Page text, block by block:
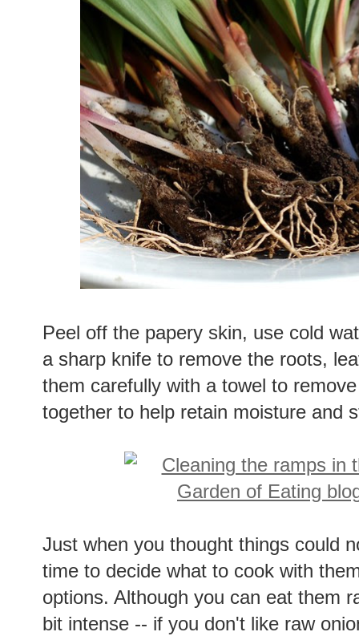
Peel off the papery skin, use cold
a sharp knife to remove the roots,
them carefully with a towel to
together to help retain moisture and
Just when you thought things could
time to decide what to cook with
options. Although you can eat them
bit intense -- if you don't like raw